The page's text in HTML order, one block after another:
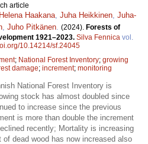
article
Helena Haakana Juha Heikkinen Juha-
Juho Pitkänen (2024). Forests of
1921–2023. Silva Fennica vol.
10.14214/sf.24045
; National Forest Inventory; growing
damage; increment; monitoring
National Forest Inventory is
stock has almost doubled since
to increase since the previous
is more than double the increment
recently; Mortality is increasing
of dead wood has now increased also